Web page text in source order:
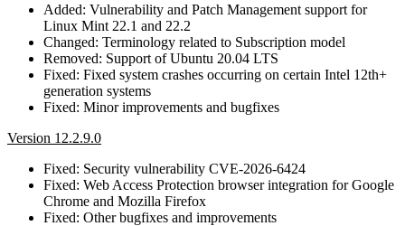
Added: Vulnerability and Patch Management support for
Linux Mint 22.1 and 22.2
Changed: Terminology related to Subscription model
Removed: Support of Ubuntu 20.04 LTS
Fixed: Fixed system crashes occurring on certain Intel 12th+
generation systems
Fixed: Minor improvements and bugfixes
Version 12.2.9.0
Fixed: Security vulnerability CVE-2026-6424
Fixed: Web Access Protection browser integration for Google
Chrome and Mozilla Firefox
Fixed: Other bugfixes and improvements